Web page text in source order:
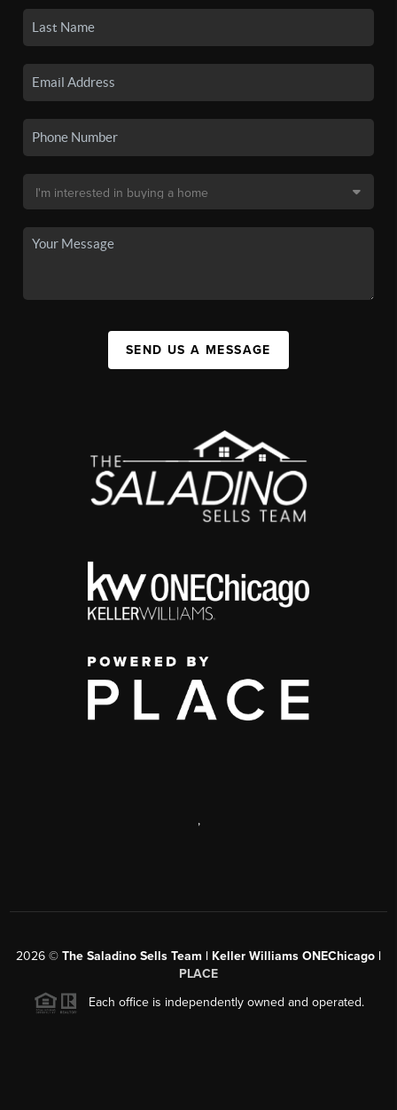
SEND US A MESSAGE
,
2026 © The Saladino Sells Team | Keller Williams ONEChicago |
PLACE
Each office is independently owned and operated.